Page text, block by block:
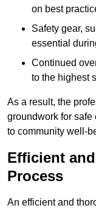
on best
Safety gear,
essential
Continued
to the highest
As a result, the
groundwork for safe
to community well-
Efficient
Process
An efficient and